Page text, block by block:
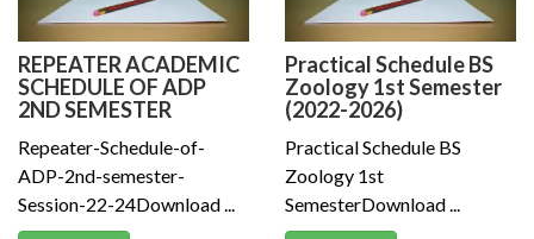
REPEATER ACADEMIC
SCHEDULE OF ADP
2ND SEMESTER
Repeater-Schedule-of-
ADP-2nd-semester-
Session-22-24Download ...
Practical Schedule BS
Zoology 1st Semester
(2022-2026)
Practical Schedule BS
Zoology 1st
SemesterDownload ...